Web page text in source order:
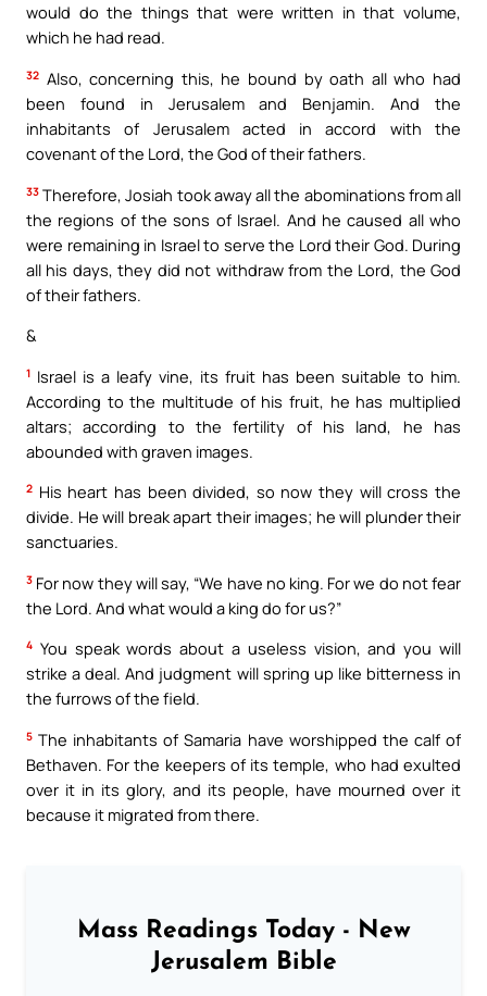
would do the things that were written in that volume,
which he had read.
32 Also, concerning this, he bound by oath all who had
been found in Jerusalem and Benjamin. And the
inhabitants of Jerusalem acted in accord with the
covenant of the Lord, the God of their fathers.
33 Therefore, Josiah took away all the abominations from all
the regions of the sons of Israel. And he caused all who
were remaining in Israel to serve the Lord their God. During
all his days, they did not withdraw from the Lord, the God
of their fathers.
&
1 Israel is a leafy vine, its fruit has been suitable to him.
According to the multitude of his fruit, he has multiplied
altars; according to the fertility of his land, he has
abounded with graven images.
2 His heart has been divided, so now they will cross the
divide. He will break apart their images; he will plunder their
sanctuaries.
3 For now they will say, “We have no king. For we do not fear
the Lord. And what would a king do for us?”
4 You speak words about a useless vision, and you will
strike a deal. And judgment will spring up like bitterness in
the furrows of the field.
5 The inhabitants of Samaria have worshipped the calf of
Bethaven. For the keepers of its temple, who had exulted
over it in its glory, and its people, have mourned over it
because it migrated from there.
Mass Readings Today - New
Jerusalem Bible